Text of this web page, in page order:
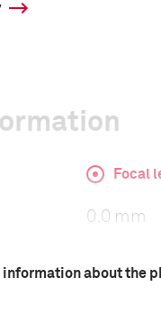
Focal
0.0 mm
information about the